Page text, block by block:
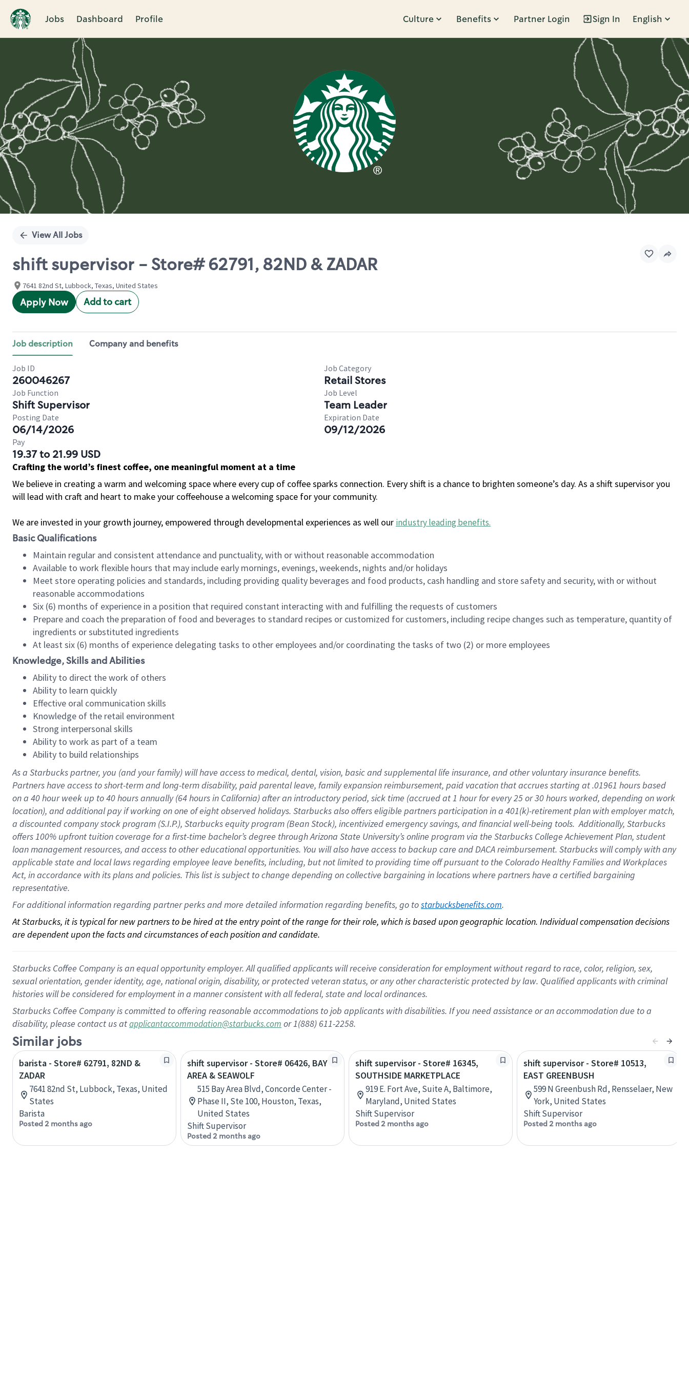
Jobs Dashboard Profile Culture Benefits Partner Login Sign In English
Single
View All Jobs
shift supervisor - Store# 62791, 82ND & ZADAR
7641 82nd St, Lubbock, Texas, United States
Apply Now Add to cart
Job description Company and benefits
Job ID
260046267
Job Category
Retail Stores
Job Function
Shift Supervisor
Job Level
Team Leader
Posting Date
06/14/2026
Expiration Date
09/12/2026
Pay
19.37 to 21.99 USD
Crafting the world’s finest coffee, one meaningful moment at a time
We believe in creating a warm and welcoming space where every cup of coffee sparks connection. Every shift is a chance to brighten someone’s day. As a shift supervisor you
will lead with craft and heart to make your coffeehouse a welcoming space for your community.
We are invested in your growth journey, empowered through developmental experiences as well our industry leading benefits.
Basic Qualifications
Maintain regular and consistent attendance and punctuality, with or without reasonable accommodation
Available to work flexible hours that may include early mornings, evenings, weekends, nights and/or holidays
Meet store operating policies and standards, including providing quality beverages and food products, cash handling and store safety and security, with or without
reasonable accommodations
Six (6) months of experience in a position that required constant interacting with and fulfilling the requests of customers
Prepare and coach the preparation of food and beverages to standard recipes or customized for customers, including recipe changes such as temperature, quantity of
ingredients or substituted ingredients
At least six (6) months of experience delegating tasks to other employees and/or coordinating the tasks of two (2) or more employees
Knowledge, Skills and Abilities
Ability to direct the work of others
Ability to learn quickly
Effective oral communication skills
Knowledge of the retail environment
Strong interpersonal skills
Ability to work as part of a team
Ability to build relationships
As a Starbuckspartner, you (and your family) will have access to medical, dental, vision, basicand supplementallife insurance, andother voluntary insurance benefits.
Partners have access toshort-term and long-term disability, paid parental leave, familyexpansionreimbursement, paid vacation thataccrues starting at .01961 hours based
on a 40 hourweek up to40 hoursannually (64 hoursin California)after an introductory period, sick time (accrued at1 hour for every25 or 30 hours worked, depending on work
location), andadditional payif working onone ofeightobservedholidays. Starbucks also offerseligible partnersparticipation in a 401(k)-retirementplan with employer match,
a discounted company stockprogram (S.I.P.), Starbucks equity program (Bean Stock), incentivizedemergency savings, and financial well-being tools.Additionally, Starbucks
offers100% upfront tuitioncoverage for a first-time bachelor’s degree through Arizona State University’s online program via the Starbucks College Achievement Plan, student
loan management resources, and access to other educationalopportunities. You will also have access to backup care andDACA reimbursement. Starbucks willcomply withany
applicable state and local lawsregarding employee leave benefits, including, but not limited to providing time offpursuant to the Colorado Healthy Families and Workplaces
Act, in accordance withitsplans andpolicies. This list is subject to change depending on collective bargaining in locations where partners have a certified bargaining
representative.
For additional information regarding partner perks and more detailed information regarding benefits, go to starbucksbenefits.com.
At Starbucks, it is typical for new partners to be hired at the entry point of the range for their role, which is based upon geographic location. Individual compensation decisions
are dependent upon the facts and circumstances of each position and candidate.
Starbucks Coffee Company is an equal opportunity employer. All qualified applicants will receive consideration for employment without regard to race, color, religion, sex,
sexual orientation, gender identity, age, national origin, disability, or protected veteran status, or any other characteristic protected by law. Qualified applicants with criminal
histories will be considered for employment in a manner consistent with all federal, state and local ordinances.
Starbucks Coffee Company is committed to offering reasonable accommodations to job applicants with disabilities. If you need assistance or an accommodation due to a
disability, please contact us atapplicantaccommodation@starbucks.com or 1(888) 611-2258.
Similar jobs
barista - Store# 62791, 82ND &
ZADAR
7641 82nd St, Lubbock, Texas, United
States
Barista
Posted 2 months ago
shift supervisor - Store# 06426, BAY
AREA & SEAWOLF
515 Bay Area Blvd, Concorde Center -
Phase II, Ste 100, Houston, Texas,
United States
Shift Supervisor
Posted 2 months ago
shift supervisor - Store# 16345,
SOUTHSIDE MARKETPLACE
919 E. Fort Ave, Suite A, Baltimore,
Maryland, United States
Shift Supervisor
Posted 2 months ago
shift supervisor - Store# 10513,
EAST GREENBUSH
599 N Greenbush Rd, Rensselaer, New
York, United States
Shift Supervisor
Posted 2 months ago